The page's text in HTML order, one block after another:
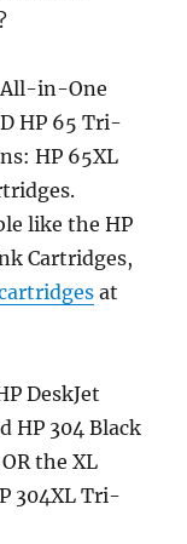
All-in-One
HP 65 Tri-
HP 65XL
like the HP
Cartridges,
at
DeskJet
HP 304 Black
the XL
304XL Tri-